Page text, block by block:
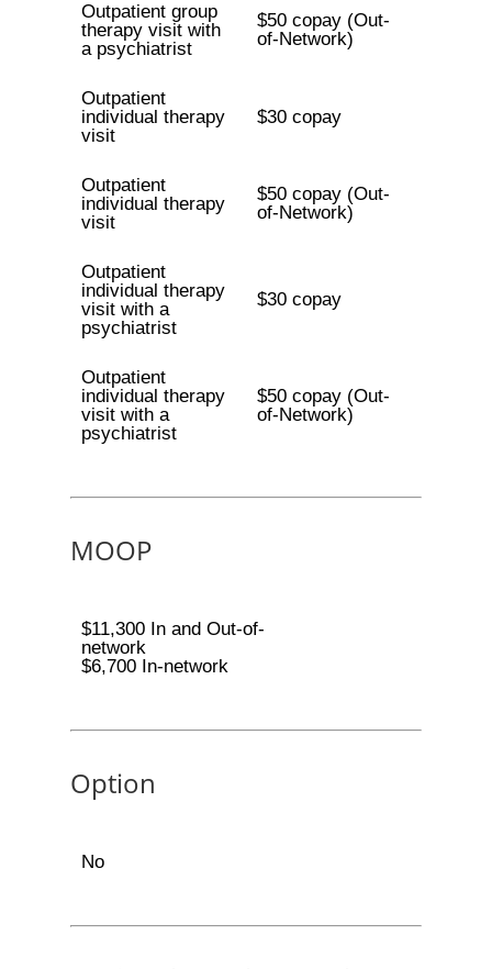
Outpatient group
therapy visit with
a psychiatrist
$50 copay (Out-
of-Network)
Outpatient
individual therapy
visit
$30 copay
Outpatient
individual therapy
visit
$50 copay (Out-
of-Network)
Outpatient
individual therapy
visit with a
psychiatrist
$30 copay
Outpatient
individual therapy
visit with a
psychiatrist
$50 copay (Out-
of-Network)
MOOP
$11,300 In and Out-of-
network
$6,700 In-network
Option
No